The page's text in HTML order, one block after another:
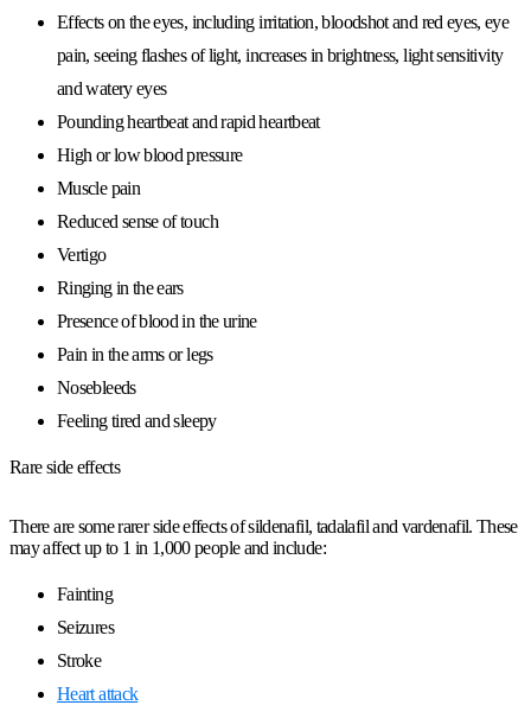
Effects on the eyes, including irritation, bloodshot and red eyes, eye
pain, seeing flashes of light, increases in brightness, light sensitivity
and watery eyes
Pounding heartbeat and rapid heartbeat
High or low blood pressure
Muscle pain
Reduced sense of touch
Vertigo
Ringing in the ears
Presence of blood in the urine
Pain in the arms or legs
Nosebleeds
Feeling tired and sleepy
Rare side effects
There are some rarer side effects of sildenafil, tadalafil and vardenafil. These
may affect up to 1 in 1,000 people and include:
Fainting
Seizures
Stroke
Heart attack